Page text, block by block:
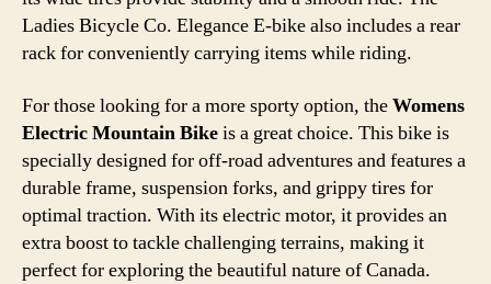
Ladies Bicycle Co. Elegance E-bike also includes a rear
rack for conveniently carrying items while riding.
For those looking for a more sporty option, theWomens
Electric Mountain Bikeis a great choice. This bike is
specially designed for off-road adventures and features a
durable frame, suspension forks, and grippy tires for
optimal traction. With its electric motor, it provides an
extra boost to tackle challenging terrains, making it
perfect for exploring the beautiful nature of Canada.